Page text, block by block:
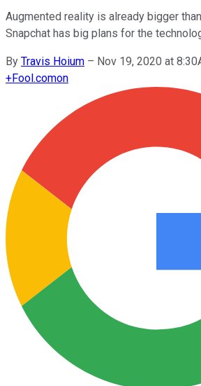
Augmented reality is already bigger
Snapchat has big plans for the
By Travis Hoium – Nov 19, 2020 at
+Fool.comon